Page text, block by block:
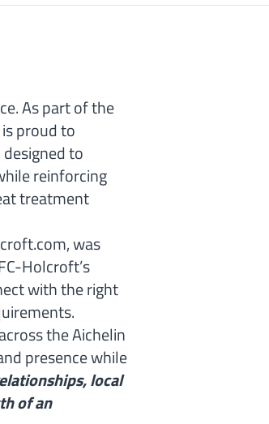
As part of the
proud to
to
reinforcing
treatment
was
Holcroft’s
with the right
the Aichelin
presence while
local
of an